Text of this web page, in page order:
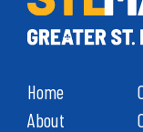
Home
About